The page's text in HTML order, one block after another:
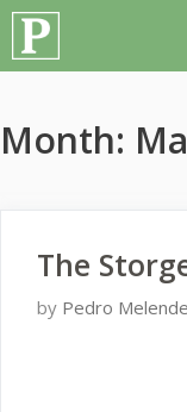
Skip
content
Month:
The
by Pedro